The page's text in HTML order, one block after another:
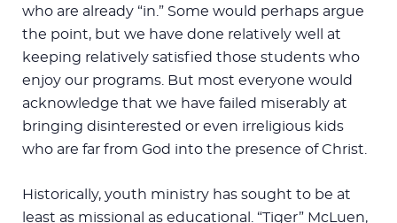
who are already “in.” Some would perhaps argue
the point, but we have done relatively well at
keeping relatively satisfied those students who
enjoy our programs. But most everyone would
acknowledge that we have failed miserably at
bringing disinterested or even irreligious kids
who are far from God into the presence of Christ.
Historically, youth ministry has sought to be at
least as missional as educational. “Tiger” McLuen,